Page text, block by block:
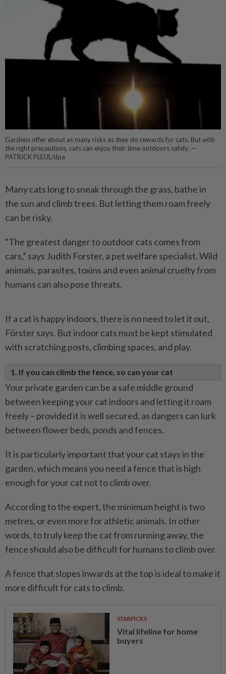
Gardens offer about as many risks as they do rewards for cats. But with
the right precautions, cats can enjoy their time outdoors safely. —
PATRICK PLEUL/dpa
Many cats long to sneak through the grass, bathe in
the sun and climb trees. But letting them roam freely
can be risky.
“The greatest danger to outdoor cats comes from
cars,” says Judith Forster, a pet welfare specialist. Wild
animals, parasites, toxins and even animal cruelty from
humans can also pose threats.
If a cat is happy indoors, there is no need to let it out,
Förster says. But indoor cats must be kept stimulated
with scratching posts, climbing spaces, and play.
1. If you can climb the fence, so can your cat
Your private garden can be a safe middle ground
between keeping your cat indoors and letting it roam
freely – provided it is well secured, as dangers can lurk
between flower beds, ponds and fences.
It is particularly important that your cat stays in the
garden, which means you need a fence that is high
enough for your cat not to climb over.
According to the expert, the minimum height is two
metres, or even more for athletic animals. In other
words, to truly keep the cat from running away, the
fence should also be difficult for humans to climb over.
A fence that slopes inwards at the top is ideal to make it
more difficult for cats to climb.
STARPICKS
Vital lifeline for home
buyers